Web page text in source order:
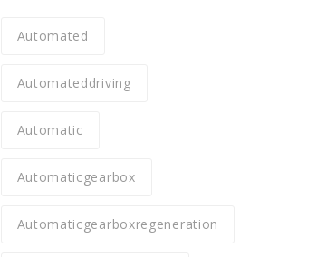
Automated
Automateddriving
Automatic
Automaticgearbox
Automaticgearboxregeneration